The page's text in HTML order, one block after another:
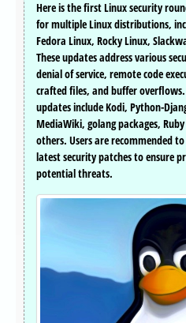
Here is the first Linux security
for multiple Linux distributions,
Fedora Linux, Rocky Linux,
These updates address various
denial of service, remote code
crafted files, and buffer overflows.
updates include Kodi, Python-
MediaWiki, golang packages,
others. Users are recommended
latest security patches to ensure
potential threats.